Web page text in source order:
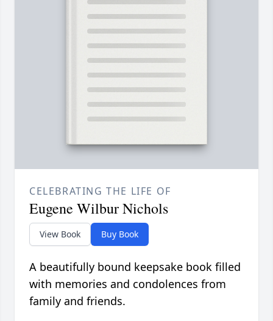
CELEBRATING THE LIFE OF
Eugene Wilbur Nichols
View Book Buy Book
A beautifully bound keepsake book filled
with memories and condolences from
family and friends.